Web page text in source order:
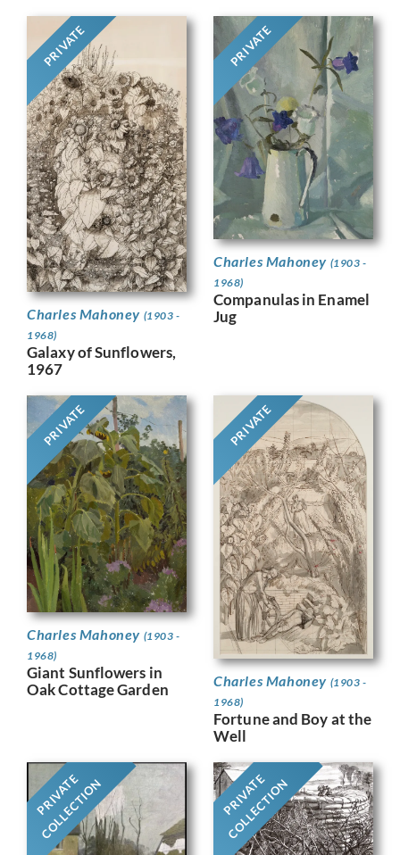
PRIVATE
Charles Mahoney (1903 -
1968)
Galaxy of Sunflowers,
1967
PRIVATE
Charles Mahoney (1903 -
1968)
Companulas in Enamel
Jug
PRIVATE
Charles Mahoney (1903 -
1968)
Giant Sunflowers in
Oak Cottage Garden
PRIVATE
Charles Mahoney (1903 -
1968)
Fortune and Boy at the
Well
PRIVATE
COLLECTION PRIVATE
COLLECTION